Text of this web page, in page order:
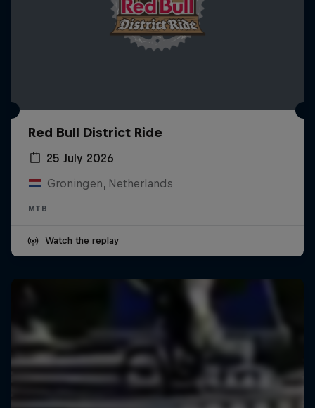
Red Bull District Ride
25 July 2026
Groningen, Netherlands
MTB
Watch the replay